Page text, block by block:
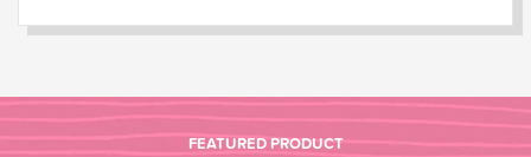
FEATURED PRODUCT